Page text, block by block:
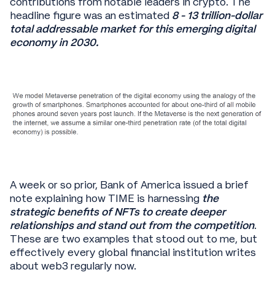
headline figure was an estimated 8 - 13 trillion-dollar
total addressable market for this emerging digital
economy in 2030.
A week or so prior, Bank of America issued a brief
note explaining how TIME is harnessing the
strategic benefits of NFTs to create deeper
relationships and stand out from the competition.
These are two examples that stood out to me, but
effectively every global financial institution writes
about web3 regularly now.